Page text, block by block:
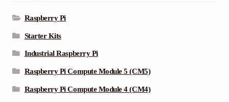
Raspberry Pi
Starter Kits
Industrial Raspberry Pi
Raspberry Pi Compute Module 5 (CM5)
Raspberry Pi Compute Module 4 (CM4)